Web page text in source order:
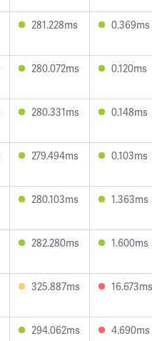
281.228ms 0.369ms
280.072ms 0.120ms
280.331ms 0.148ms
279.494ms 0.103ms
280.103ms 1.363ms
282.280ms 1.600ms
325.887ms 16.673ms
294.062ms 4.690ms